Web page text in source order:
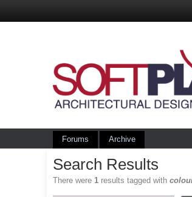
Forums Archive
Search Results
There were1 results tagged with